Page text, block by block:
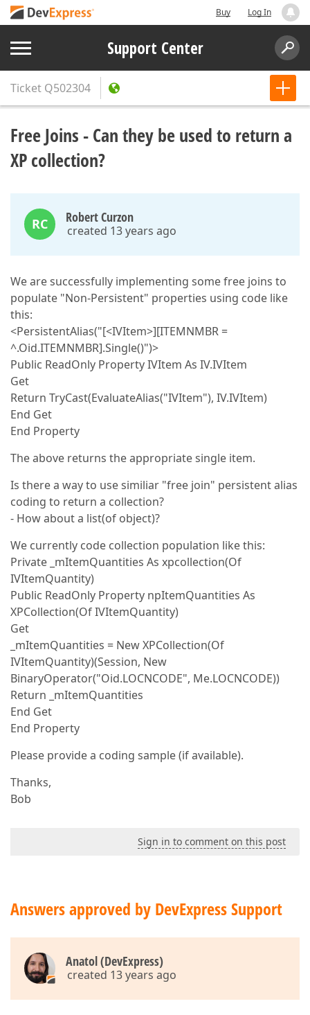
Buy Log In
Support Center
Ticket Q502304
Free Joins - Can they be used to return a
XP collection?
RC Robert Curzon
created 13 years ago
We are successfully implementing some free joins to
populate "Non-Persistent" properties using code like
this:
<PersistentAlias("[<IVItem>][ITEMNMBR =
^.Oid.ITEMNMBR].Single()")>
Public ReadOnly Property IVItem As IV.IVItem
Get
Return TryCast(EvaluateAlias("IVItem"), IV.IVItem)
End Get
End Property
The above returns the appropriate single item.
Is there a way to use similiar "free join" persistent alias
coding to return a collection?
- How about a list(of object)?
We currently code collection population like this:
Private _mItemQuantities As xpcollection(Of
IVItemQuantity)
Public ReadOnly Property npItemQuantities As
XPCollection(Of IVItemQuantity)
Get
_mItemQuantities = New XPCollection(Of
IVItemQuantity)(Session, New
BinaryOperator("Oid.LOCNCODE", Me.LOCNCODE))
Return _mItemQuantities
End Get
End Property
Please provide a coding sample (if available).
Thanks,
Bob
Sign in to comment on this post
Answers approved by DevExpress Support
Anatol (DevExpress)
created 13 years ago